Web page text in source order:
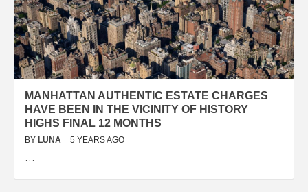
MANHATTAN AUTHENTIC ESTATE CHARGES
HAVE BEEN IN THE VICINITY OF HISTORY
HIGHS FINAL 12 MONTHS
BY LUNA 5 YEARS AGO
…